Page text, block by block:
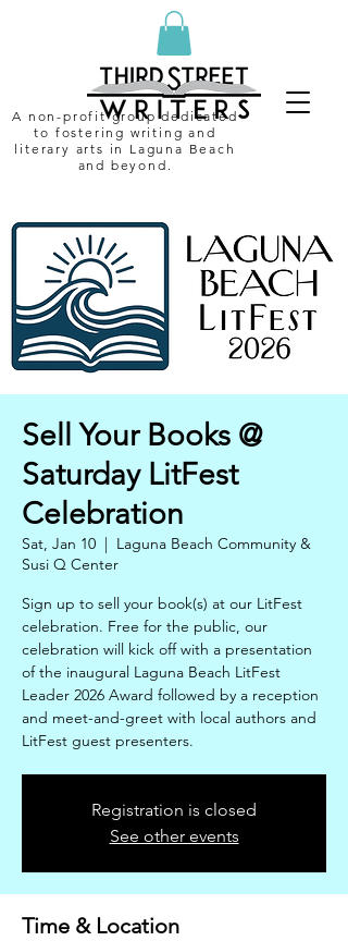
A non-profit group dedicated
to fostering writing and
literary arts in Laguna Beach
and beyond.
Sell Your Books @
Saturday LitFest
Celebration
Sat, Jan 10
  |
Laguna Beach Community &
Susi Q Center
Sign up to sell your book(s) at our LitFest
celebration. Free for the public, our
celebration will kick off with a presentation
of the inaugural Laguna Beach LitFest
Leader 2026 Award followed by a reception
and meet-and-greet with local authors and
LitFest guest presenters.
Registration is closed
See other events
Time & Location